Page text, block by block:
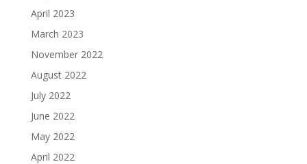
April 2023
March 2023
November 2022
August 2022
July 2022
June 2022
May 2022
April 2022